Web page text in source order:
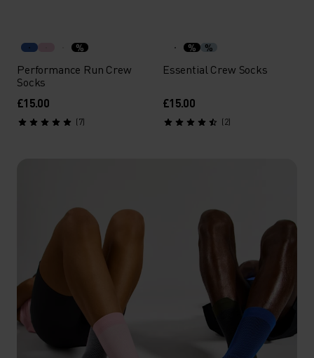
%
Performance Run Crew
Socks
£15.00
(7)
% %
Essential Crew Socks
£15.00
(2)